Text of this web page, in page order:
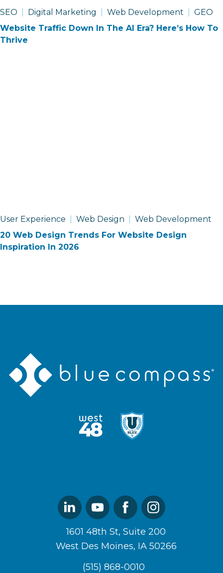
SEO Digital Marketing Web Development
GEO
Website Traffic Down In The AI Era? Here’s How To
Thrive
User Experience Web Design
Web Development
20 Web Design Trends For Website Design
Inspiration In 2026
Blue
Compass
Logo
West48
U
Linked
In
YoutubeFacebookInstagram
1601 48th St, Suite 200
West Des Moines, IA 50266
(515) 868-0010